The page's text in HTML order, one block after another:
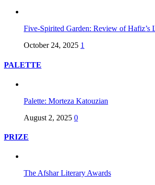
Five-Spirited Garden: Review of
October 24, 2025 1
PALETTE
Palette: Morteza Katouzian
August 2, 2025 0
PRIZE
The Afshar Literary Awards